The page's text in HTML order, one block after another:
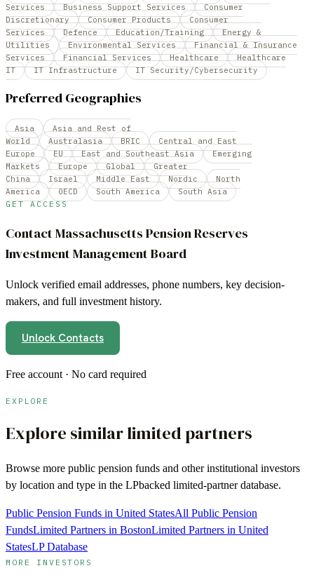
Services
Business Support Services
Consumer
Discretionary
Consumer Products
Consumer
Services
Defence Education/Training
Energy &
Utilities
Environmental Services
Financial & Insurance
Services
Financial Services Healthcare
Healthcare
IT
IT Infrastructure IT Security/Cybersecurity
Preferred Geographies
Asia
Asia and Rest of
World
Australasia BRIC
Central and East
Europe
EU East and Southeast Asia
Emerging
Markets
Europe Global
Greater
China
Israel Middle East Nordic
North
America
OECD South America South Asia
GET ACCESS
Contact Massachusetts Pension Reserves
Investment Management Board
Unlock verified email addresses, phone numbers, key decision-
makers, and full investment history.
Unlock Contacts
Free account · No card required
EXPLORE
Explore similar limited partners
Browse more public pension funds and other institutional investors
by location and type in the LPbacked limited-partner database.
Public Pension Funds in United StatesAll Public Pension
FundsLimited Partners in BostonLimited Partners in United
StatesLP Database
MORE INVESTORS